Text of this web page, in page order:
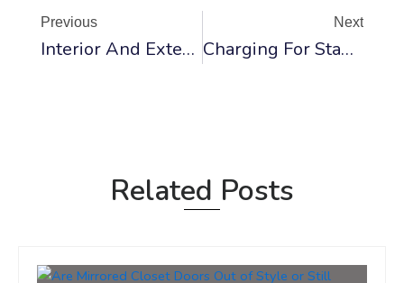
Previous
Interior And Exterior Door Rough Opening Sizes And Charts
Next
Charging For Standard Interior Door Installation And Replacement
Related Posts